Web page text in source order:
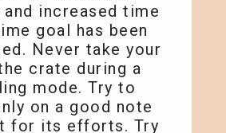
increased time
goal has been
Never take your
crate during a
mode. Try to
on a good note
for its efforts. Try